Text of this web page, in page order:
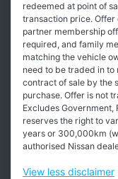
redeemed at point of
transaction price. Offer
partner membership
required, and family
matching the vehicle
need to be traded in to
contract of sale by the
purchase. Offer is not
Excludes Government,
reserves the right to
years or 300,000km
authorised Nissan
View less disclaimer